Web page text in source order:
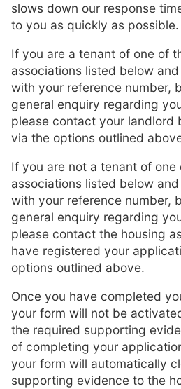
slows down our response
to you as quickly as possible.
If you are a tenant of one of
associations listed below
with your reference number,
general enquiry regarding
please contact your landlord
via the options outlined
If you are not a tenant of one
associations listed below
with your reference number,
general enquiry regarding
please contact the housing
have registered your
options outlined above.
Once you have completed
your form will not be
the required supporting
of completing your
your form will automatically
supporting evidence to the